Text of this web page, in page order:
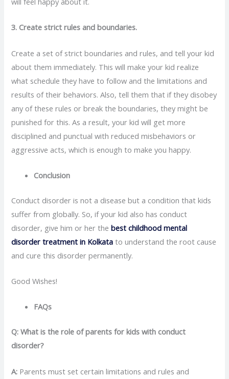
3. Create strict rules and boundaries.
Create a set of strict boundaries and rules, and tell your kid
about them immediately. This will make your kid realize
what schedule they have to follow and the limitations and
results of their behaviors. Also, tell them that if they disobey
any of these rules or break the boundaries, they might be
punished for this. As a result, your kid will get more
disciplined and punctual with reduced misbehaviors or
aggressive acts, which is enough to make you happy.
Conclusion
Conduct disorder is not a disease but a condition that kids
suffer from globally. So, if your kid also has conduct
disorder, give him or her thebest childhood mental
disorder treatment in Kolkata to understand the root cause
and cure this disorder permanently.
Good Wishes!
FAQs
Q: What is the role of parents for kids with conduct
disorder?
A: Parents must set certain limitations and rules and